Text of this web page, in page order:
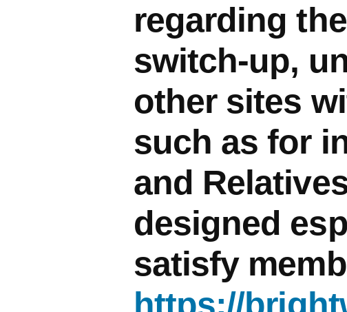
regarding
switch-up,
other sites
such as for
and
designed
satisfy
https://